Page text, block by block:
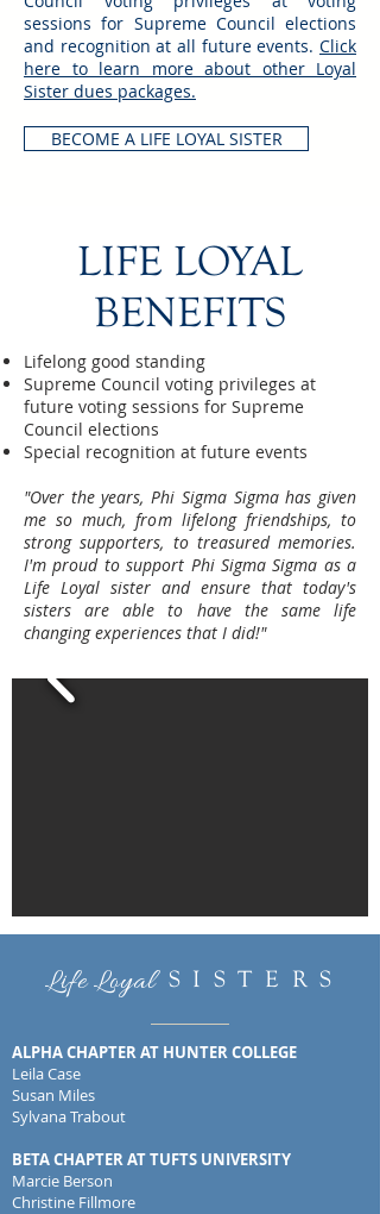
sessions for Supreme Council elections
and recognition at all future events. Click
here to learn more about other Loyal
Sister dues packages.
BECOME A LIFE LOYAL SISTER
LIFE LOYAL
BENEFITS
Lifelong good standing
Supreme Council voting privileges at
future voting sessions for Supreme
Council elections
Special recognition at future events
"Over the years, Phi Sigma Sigma has given
me so much, from lifelong friendships, to
strong supporters, to treasured memories.
I'm proud to support Phi Sigma Sigma as a
Life Loyal sister and ensure that today's
sisters are able to have the same life
changing experiences that I did!"
Life Loyal S I S T E R S
ALPHA CHAPTER AT HUNTER COLLEGE
Leila Case
Susan Miles
Sylvana Trabout
BETA CHAPTER AT TUFTS UNIVERSITY
Marcie Berson
Christine Fillmore